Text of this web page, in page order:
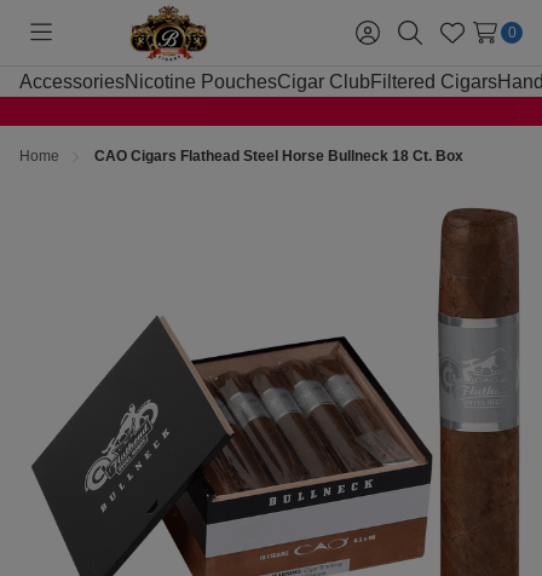
Toggle
menu
Sign
in
SearchWish
Lists
0
AccessoriesNicotine PouchesCigar Club Filtered Cigars
Home CAO Cigars Flathead Steel Horse Bullneck 18 Ct. Box